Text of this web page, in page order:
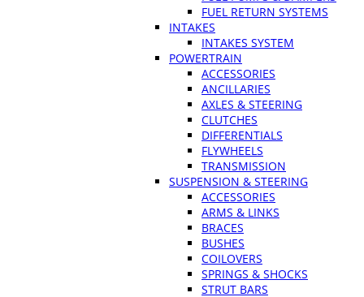
FUEL RETURN SYSTEMS
INTAKES
INTAKES SYSTEM
POWERTRAIN
ACCESSORIES
ANCILLARIES
AXLES & STEERING
CLUTCHES
DIFFERENTIALS
FLYWHEELS
TRANSMISSION
SUSPENSION & STEERING
ACCESSORIES
ARMS & LINKS
BRACES
BUSHES
COILOVERS
SPRINGS & SHOCKS
STRUT BARS